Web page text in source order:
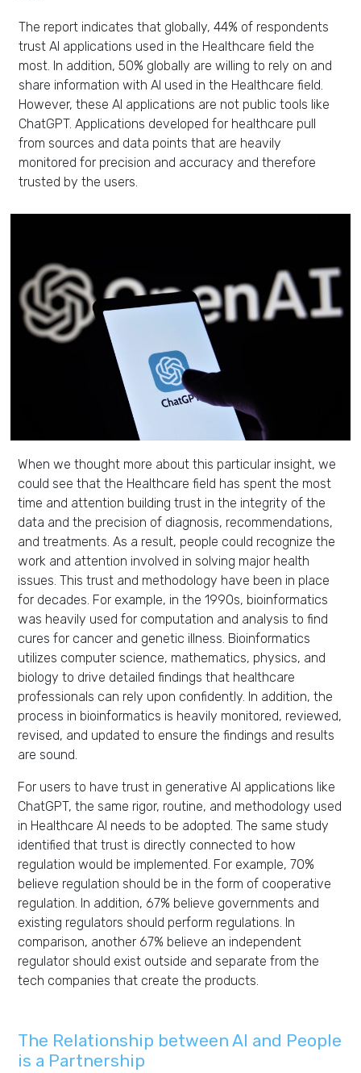
The report indicates that globally, 44% of respondents
trust AI applications used in the Healthcare field the
most. In addition, 50% globally are willing to rely on and
share information with AI used in the Healthcare field.
However, these AI applications are not public tools like
ChatGPT. Applications developed for healthcare pull
from sources and data points that are heavily
monitored for precision and accuracy and therefore
trusted by the users.
When we thought more about this particular insight, we
could see that the Healthcare field has spent the most
time and attention building trust in the integrity of the
data and the precision of diagnosis, recommendations,
and treatments. As a result, people could recognize the
work and attention involved in solving major health
issues. This trust and methodology have been in place
for decades. For example, in the 1990s, bioinformatics
was heavily used for computation and analysis to find
cures for cancer and genetic illness. Bioinformatics
utilizes computer science, mathematics, physics, and
biology to drive detailed findings that healthcare
professionals can rely upon confidently. In addition, the
process in bioinformatics is heavily monitored, reviewed,
revised, and updated to ensure the findings and results
are sound.
For users to have trust in generative AI applications like
ChatGPT, the same rigor, routine, and methodology used
in Healthcare AI needs to be adopted. The same study
identified that trust is directly connected to how
regulation would be implemented. For example, 70%
believe regulation should be in the form of cooperative
regulation. In addition, 67% believe governments and
existing regulators should perform regulations. In
comparison, another 67% believe an independent
regulator should exist outside and separate from the
tech companies that create the products.
The Relationship between AI and People
is a Partnership